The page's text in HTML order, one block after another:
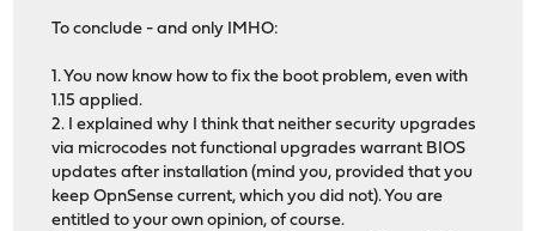
To conclude - and only IMHO:
1. You now know how to fix the boot problem, even with
1.15 applied.
2. I explained why I think that neither security upgrades
via microcodes not functional upgrades warrant BIOS
updates after installation (mind you, provided that you
keep OpnSense current, which you did not). You are
entitled to your own opinion, of course.